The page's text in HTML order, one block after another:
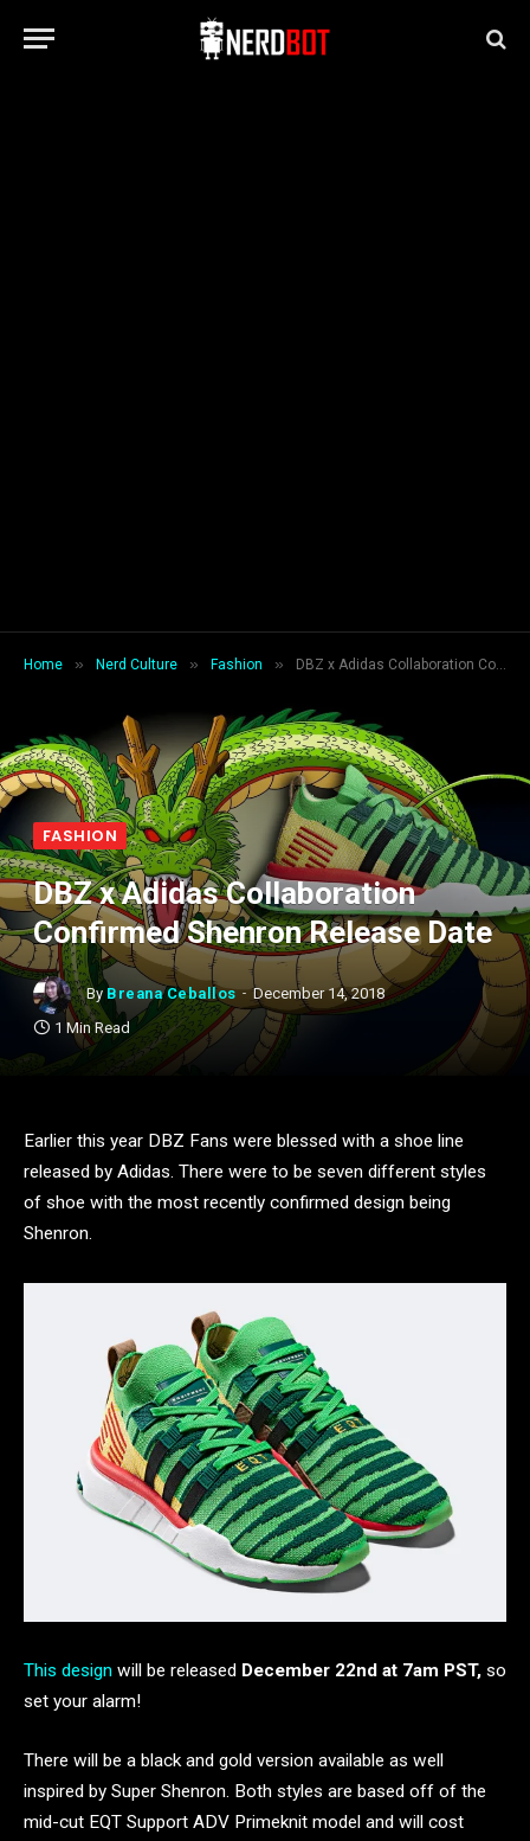
Home » Nerd Culture » Fashion » DBZ x Adidas Collaboration Confirmed Shenron Release Date
FASHION
DBZ x Adidas Collaboration
Confirmed Shenron Release Date
By Breana Ceballos
December 14, 2018
1 Min Read
Earlier this year DBZ Fans were blessed with a shoe line
released by Adidas. There were to be seven different styles
of shoe with the most recently confirmed design being
Shenron.
This design will be released December 22nd at 7am PST, so
set your alarm!
There will be a black and gold version available as well
inspired by Super Shenron. Both styles are based off of the
mid-cut EQT Support ADV Primeknit model and will cost